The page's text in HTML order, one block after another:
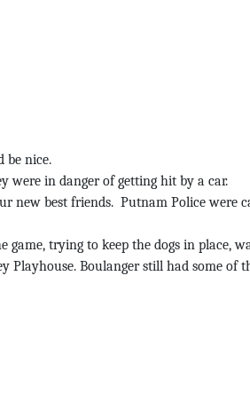
be nice.
were in danger of getting hit by a car.
new best friends. Putnam Police were
trying to keep the dogs in place,
Boulanger still had some of